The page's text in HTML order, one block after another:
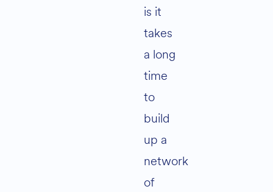
is it
takes
a long
time
to
build
up a
network
of